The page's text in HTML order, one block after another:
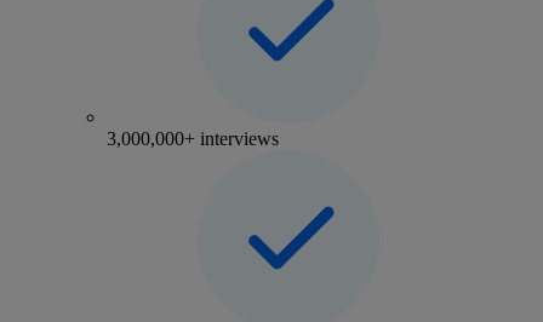
3,000,000+ interviews